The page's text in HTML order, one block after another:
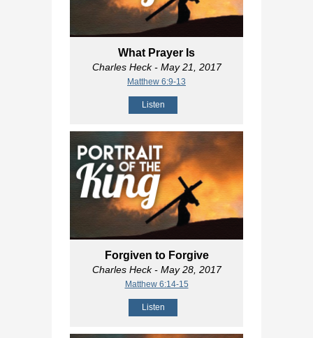
What Prayer Is
Charles Heck- May 21, 2017
Matthew 6:9-13
Listen
Forgiven to Forgive
Charles Heck- May 28, 2017
Matthew 6:14-15
Listen